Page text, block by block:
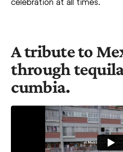
A tribute to
through
cumbia.